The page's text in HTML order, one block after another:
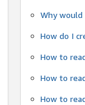
Why
How do I
How to
How to
How to